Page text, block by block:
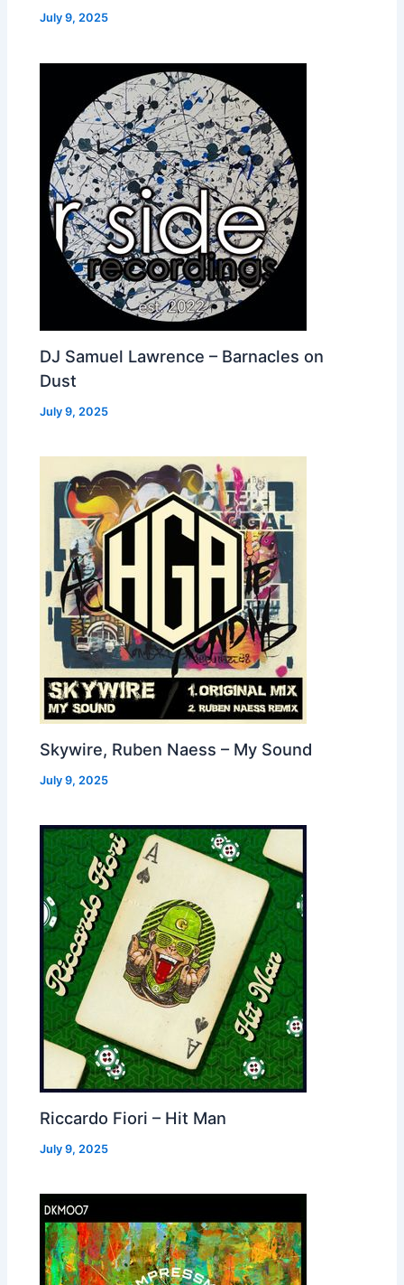
July 9, 2025
DJ Samuel Lawrence – Barnacles on
Dust
July 9, 2025
Skywire, Ruben Naess – My Sound
July 9, 2025
Riccardo Fiori – Hit Man
July 9, 2025